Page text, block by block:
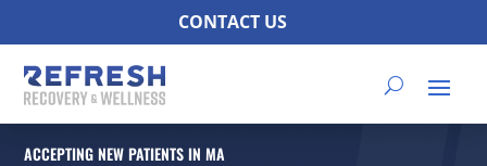
CONTACT US
ACCEPTING NEW PATIENTS IN MA